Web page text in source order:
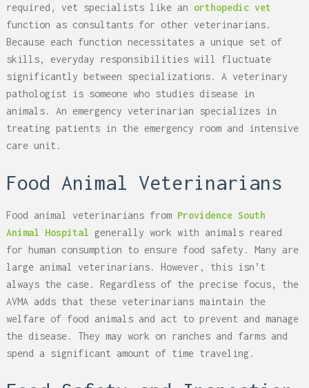
required, vet specialists like an orthopedic vet
function as consultants for other veterinarians.
Because each function necessitates a unique set of
skills, everyday responsibilities will fluctuate
significantly between specializations. A veterinary
pathologist is someone who studies disease in
animals. An emergency veterinarian specializes in
treating patients in the emergency room and intensive
care unit.
Food Animal Veterinarians
Food animal veterinarians from Providence South
Animal Hospital generally work with animals reared
for human consumption to ensure food safety. Many are
large animal veterinarians. However, this isn’t
always the case. Regardless of the precise focus, the
AVMA adds that these veterinarians maintain the
welfare of food animals and act to prevent and manage
the disease. They may work on ranches and farms and
spend a significant amount of time traveling.